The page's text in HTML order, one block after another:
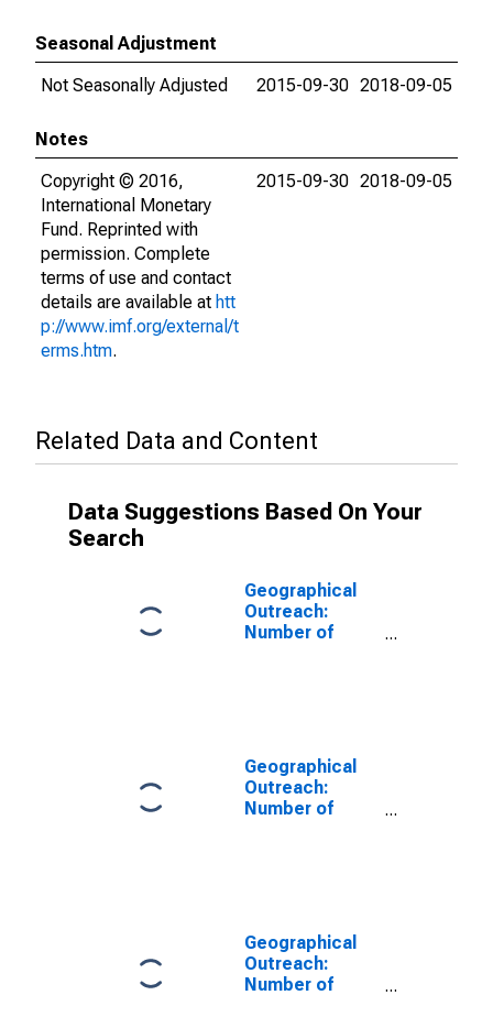
Seasonal Adjustment
Not Seasonally Adjusted
2015-09-30 2018-09-05
Notes
Copyright © 2016,
International Monetary
Fund. Reprinted with
permission. Complete
terms of use and contact
details are available at htt
p://www.imf.org/external/t
erms.htm.
2015-09-30 2018-09-05
Related Data and Content
Data Suggestions Based On Your
Search
Geographical
Outreach:
Number of
Geographical
Outreach:
Number of
for Albania
Geographical
Outreach:
Number of